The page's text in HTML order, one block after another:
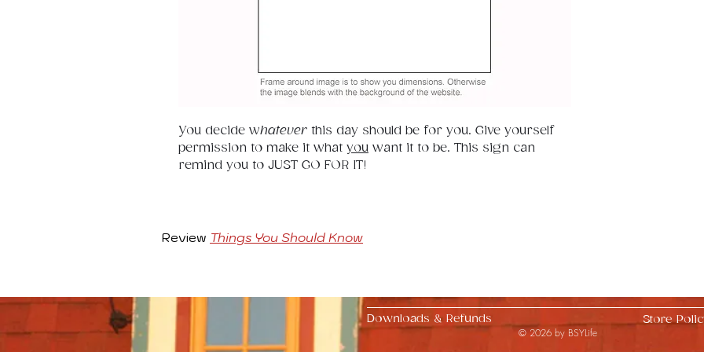
You decide whatever this day should be for you. Give yourself
permission to make it what you want it to be. This sign can
remind you to JUST GO FOR IT!
Review Things You Should Know
Downloads & Refunds
Store
© 2026 by BSYLife